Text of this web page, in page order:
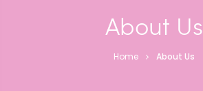
About Us
Home About Us